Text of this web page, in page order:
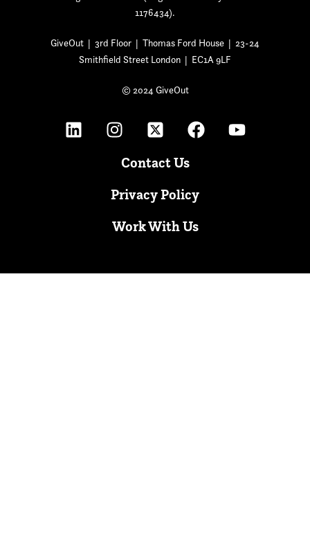
1176434).
GiveOut | 3rd Floor | Thomas Ford House | 23-24
Smithfield Street London | EC1A 9LF
© 2024 GiveOut
Contact Us
Privacy Policy
Work With Us